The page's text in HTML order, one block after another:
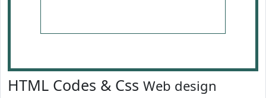
HTML Codes & Css Web design